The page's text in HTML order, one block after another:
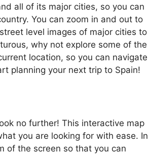
all of its major cities, so you can
You can zoom in and out to
level images of major cities to
why not explore some of the
location, so you can navigate
planning your next trip to Spain!
no further! This interactive map
you are looking for with ease. In
of the screen so that you can